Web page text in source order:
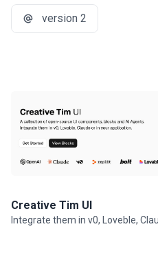
version 2
Creative Tim UI